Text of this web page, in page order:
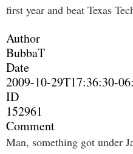
first year and beat Texas
Author
BubbaT
Date
2009-10-29T17:36:30-
ID
152961
Comment
Man, something got under